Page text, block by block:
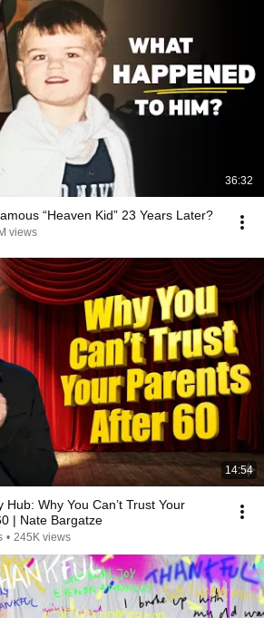
36:32
“Heaven Kid” 23 Years Later?
views
14:54
Hub: Why You Can’t Trust Your
| Nate Bargatze
• 245K views